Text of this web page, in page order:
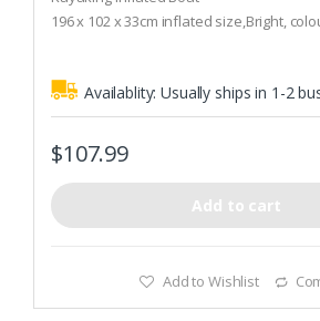
o
f196 x 102 x 33cm inflated size,Bright,
line,Inflatable floor for comfort and
bow
Availablity:Usually ships in 1-2
$107.99
Add to cart
Add to Wishlist